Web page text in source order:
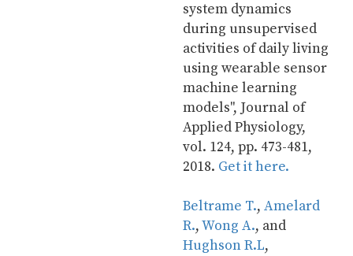
system dynamics
during unsupervised
activities of daily living
using wearable sensor
machine learning
models", Journal of
Applied Physiology,
vol. 124, pp. 473-481,
2018. Get it here.
Beltrame T., Amelard
R., Wong A.
Hughson R.L,